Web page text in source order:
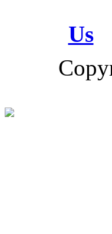
Us